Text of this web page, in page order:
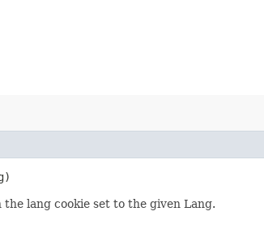
lang cookie set to the given Lang.